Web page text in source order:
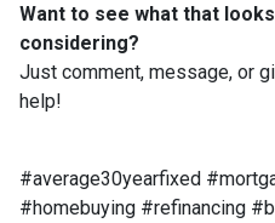
Want to see what that
considering?
Just comment, message, or
help!
#average30yearfixed
#homebuying #refinancing